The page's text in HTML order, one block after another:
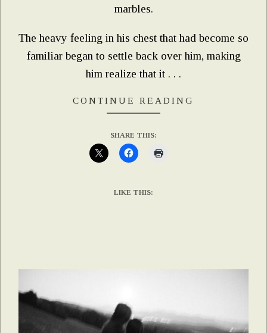
marbles.
The heavy feeling in his chest that had become so
familiar began to settle back over him, making
him realize that it . . .
CONTINUE READING
SHARE THIS:
LIKE THIS: